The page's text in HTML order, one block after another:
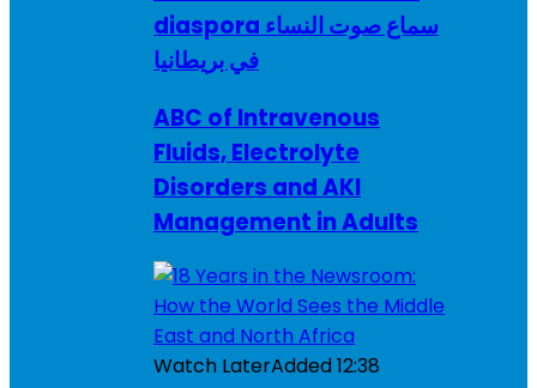
diaspora سماع صوت النساء
في بريطانيا
ABC of Intravenous
Fluids, Electrolyte
Disorders and AKI
Management in Adults
Watch LaterAdded12:38